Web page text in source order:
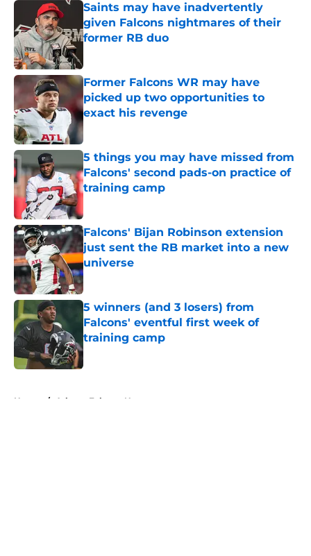
Saints may have inadvertently
given Falcons nightmares of their
former RB duo
Former Falcons WR may have
picked up two opportunities to
exact his revenge
Published by on Invalid Date
5 things you may have missed from
Falcons' second pads-on practice of
training camp
Falcons' Bijan Robinson extension
just sent the RB market into a new
universe
Published by on Invalid Date
5 winners (and 3 losers) from
Falcons' eventful first week of
training camp
Published by on Invalid Date
Home / Atlanta Falcons News